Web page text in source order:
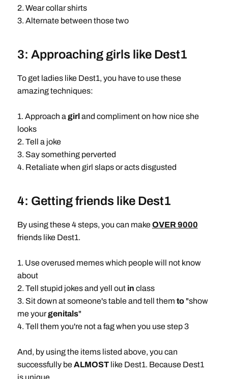
2. Wear collar shirts
3. Alternate between those two
3: Approaching girls like Dest1
To get ladies like Dest1, you have to use these
amazing techniques:
1. Approach a girland compliment on how nice she
looks
2. Tell a joke
3. Say something perverted
4. Retaliate when girl slaps or acts disgusted
4: Getting friends like Dest1
By using these 4 steps, you can makeOVER 9000
friends like Dest1.
1. Use overused memes which people will not know
about
2. Tell stupid jokes and yell out in class
3. Sit down at someone's table and tell them to"show
me yourgenitals"
4. Tell them you're not a fag when you use step 3
And, by using the items listed above, you can
successfully beALMOSTlike Dest1. Because Dest1
is unique.